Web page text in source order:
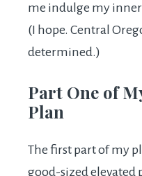
me indulge my
(I hope. Central
determined.)
Part One of
Plan
The first part of my
good-sized elevated